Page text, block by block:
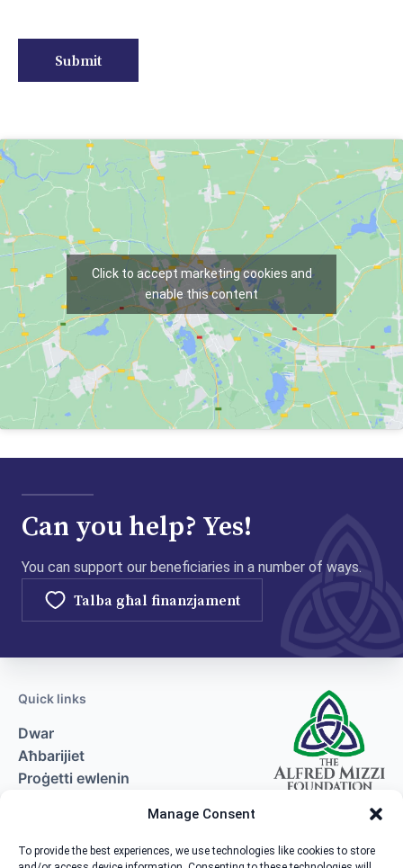
Manage Consent
To provide the best experiences, we use technologies like cookies to store
Click to accept marketing cookies and
enable this content
Can you help? Yes!
You can support our beneficiaries in a number of ways.
Talba għal finanzjament
Quick links
Dwar
Aħbarijiet
Proġetti ewlenin